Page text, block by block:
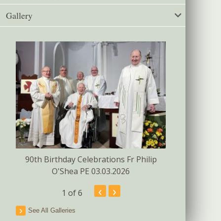
Gallery
90th Birthday Celebrations Fr Philip
O'Shea PE 03.03.2026
1 of 6 ‹ ›
See All Galleries